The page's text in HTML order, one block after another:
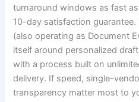
turnaround windows as fast
10-day satisfaction
(also operating as Document
itself around personalized
with a process built on
delivery. If speed, single-
transparency matter most to